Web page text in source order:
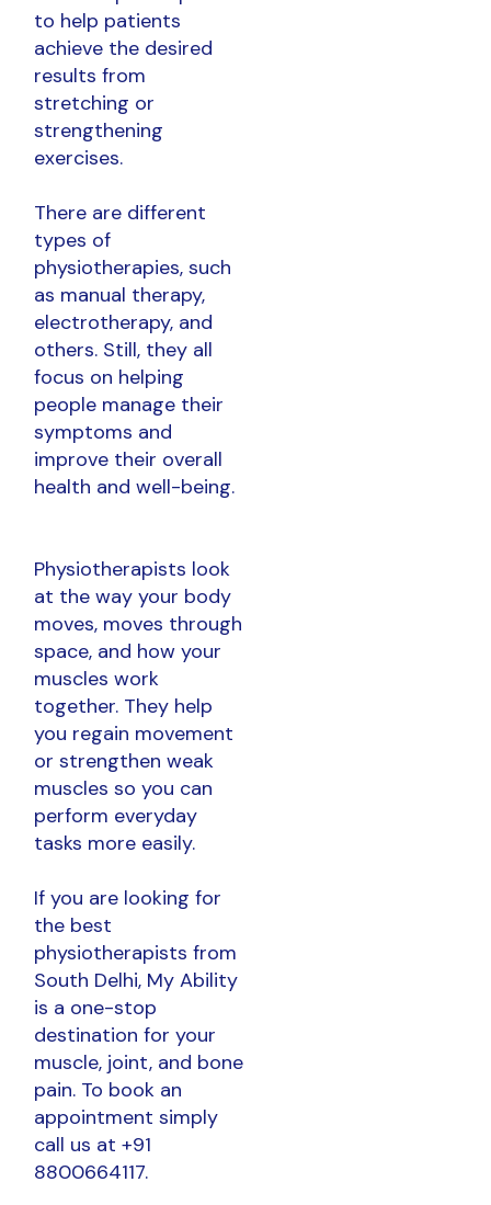
to help patients
achieve the desired
results from
stretching or
strengthening
exercises.
There are different
types of
physiotherapies, such
as manual therapy,
electrotherapy, and
others. Still, they all
focus on helping
people manage their
symptoms and
improve their overall
health and well-being.
Physiotherapists look
at the way your body
moves, moves through
space, and how your
muscles work
together. They help
you regain movement
or strengthen weak
muscles so you can
perform everyday
tasks more easily.
If you are looking for
the best
physiotherapists from
South Delhi, My Ability
is a one-stop
destination for your
muscle, joint, and bone
pain. To book an
appointment simply
call us at +91
8800664117.